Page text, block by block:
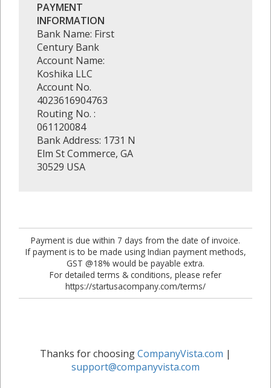
PAYMENT
INFORMATION
Bank Name: First
Century Bank
Account Name:
Koshika LLC
Account No.
4023616904763
Routing No. :
061120084
Bank Address: 1731 N
Elm St Commerce, GA
30529 USA
Payment is due within 7 days from the date of invoice.
If payment is to be made using Indian payment methods,
GST @18% would be payable extra.
For detailed terms & conditions, please refer
https://startusacompany.com/terms/
Thanks for choosingCompanyVista.com |
support@companyvista.com